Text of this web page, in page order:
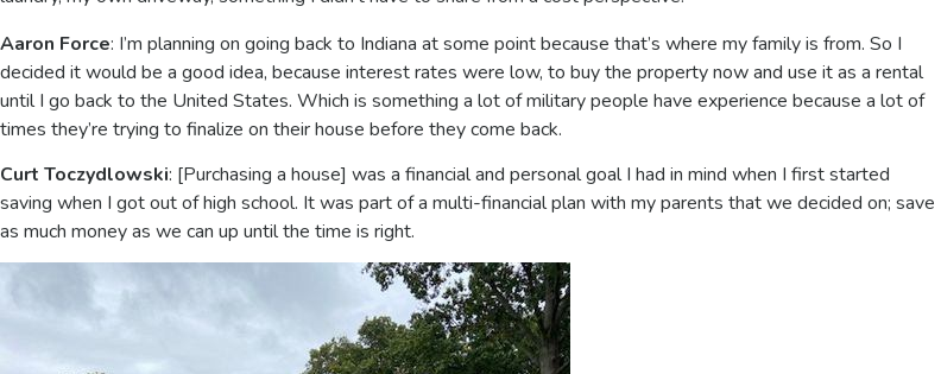
Aaron Force: I’m planning on going back to Indiana at some point because that’s where my family is from. So I
decided it would be a good idea, because interest rates were low, to buy the property now and use it as a rental
until I go back to the United States. Which is something a lot of military people have experience because a lot of
times they’re trying to finalize on their house before they come back.
Curt Toczydlowski: [Purchasing a house] was a financial and personal goal I had in mind when I first started
saving when I got out of high school. It was part of a multi-financial plan with my parents that we decided on; save
as much money as we can up until the time is right.